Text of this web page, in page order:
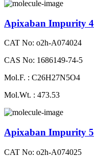
Apixaban Impurity 4
CAT No: o2h-A074024
CAS No: 1686149-74-5
Mol.F. : C26H27N5O4
Mol.Wt. : 473.53
Apixaban Impurity 5
CAT No: o2h-A074025